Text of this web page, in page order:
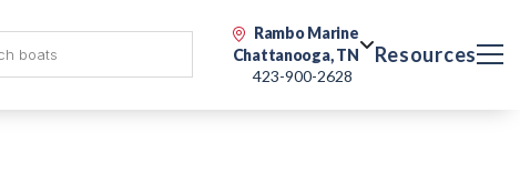
Rambo Marine
Chattanooga, TN
423-900-2628
Resources